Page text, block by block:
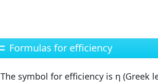
Formulas for efficiency
The symbol for efficiency is η (Greek